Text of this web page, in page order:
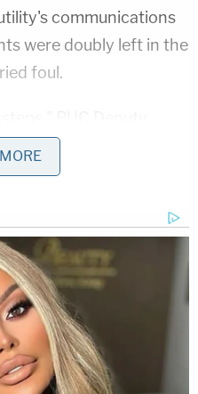
communications
were doubly left in the
foul.
and Enforcement
told the
and overall impact
and the economy of
PUC President
letter addressed to
in execution,